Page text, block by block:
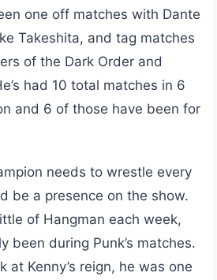
one off matches with Dante
Takeshita, and tag matches
of the Dark Order and
had 10 total matches in 6
and 6 of those have been for
needs to wrestle every
be a presence on the show.
of Hangman each week,
been during Punk’s matches.
at Kenny’s reign, he was one